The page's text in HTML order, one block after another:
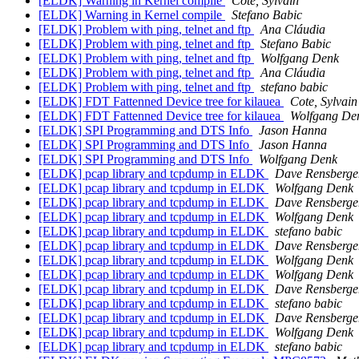
[ELDK] Warning in Kernel compile
Stefano Babic
[ELDK] Problem with ping, telnet and ftp
Ana Cláudia
[ELDK] Problem with ping, telnet and ftp
Stefano Babic
[ELDK] Problem with ping, telnet and ftp
Wolfgang Denk
[ELDK] Problem with ping, telnet and ftp
Ana Cláudia
[ELDK] Problem with ping, telnet and ftp
stefano babic
[ELDK] FDT Fattenned Device tree for kilauea
Cote, Sylvain
[ELDK] FDT Fattenned Device tree for kilauea
Wolfgang
[ELDK] SPI Programming and DTS Info
Jason Hanna
[ELDK] SPI Programming and DTS Info
Jason Hanna
[ELDK] SPI Programming and DTS Info
Wolfgang Denk
[ELDK] pcap library and tcpdump in ELDK
Dave
[ELDK] pcap library and tcpdump in ELDK
Wolfgang Denk
[ELDK] pcap library and tcpdump in ELDK
Dave
[ELDK] pcap library and tcpdump in ELDK
Wolfgang Denk
[ELDK] pcap library and tcpdump in ELDK
stefano babic
[ELDK] pcap library and tcpdump in ELDK
Dave
[ELDK] pcap library and tcpdump in ELDK
Wolfgang Denk
[ELDK] pcap library and tcpdump in ELDK
Wolfgang Denk
[ELDK] pcap library and tcpdump in ELDK
Dave
[ELDK] pcap library and tcpdump in ELDK
stefano babic
[ELDK] pcap library and tcpdump in ELDK
Dave
[ELDK] pcap library and tcpdump in ELDK
Wolfgang Denk
[ELDK] pcap library and tcpdump in ELDK
stefano babic